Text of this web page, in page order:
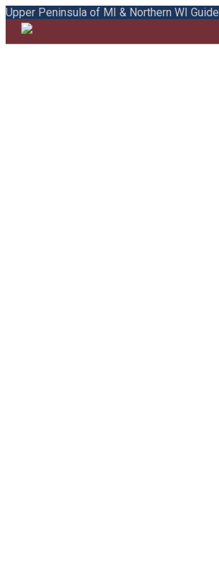
Upper Peninsula of MI & Northern WI Guide